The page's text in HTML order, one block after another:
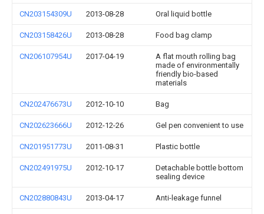
CN203154309U 2013-08-28 Oral liquid bottle
CN203158426U 2013-08-28 Food bag clamp
CN206107954U 2017-04-19
A flat mouth rolling bag
made of environmentally
friendly bio-based
materials
CN202476673U 2012-10-10 Bag
CN202623666U 2012-12-26 Gel pen convenient to use
CN201951773U 2011-08-31 Plastic bottle
CN202491975U 2012-10-17
Detachable bottle bottom
sealing device
CN202880843U 2013-04-17 Anti-leakage funnel